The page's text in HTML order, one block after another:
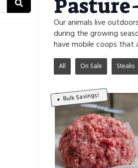
Our animals live
during the growing
have mobile coops
All On Sale Steaks
Bulk Savings!